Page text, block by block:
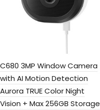
C680 3MP Window Camera
with AI Motion Detection
Aurora TRUE Color Night
Vision + Max 256GB Storage